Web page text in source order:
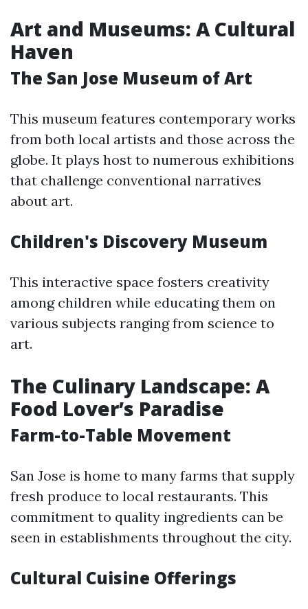
Art and Museums: A Cultural
Haven
The San Jose Museum of Art
This museum features contemporary works
from both local artists and those across the
globe. It plays host to numerous exhibitions
that challenge conventional narratives
about art.
Children's Discovery Museum
This interactive space fosters creativity
among children while educating them on
various subjects ranging from science to
art.
The Culinary Landscape: A
Food Lover’s Paradise
Farm-to-Table Movement
San Jose is home to many farms that supply
fresh produce to local restaurants. This
commitment to quality ingredients can be
seen in establishments throughout the city.
Cultural Cuisine Offerings